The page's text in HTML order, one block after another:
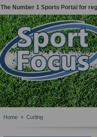
The Number 1 Sports Portal for
Home » Curling